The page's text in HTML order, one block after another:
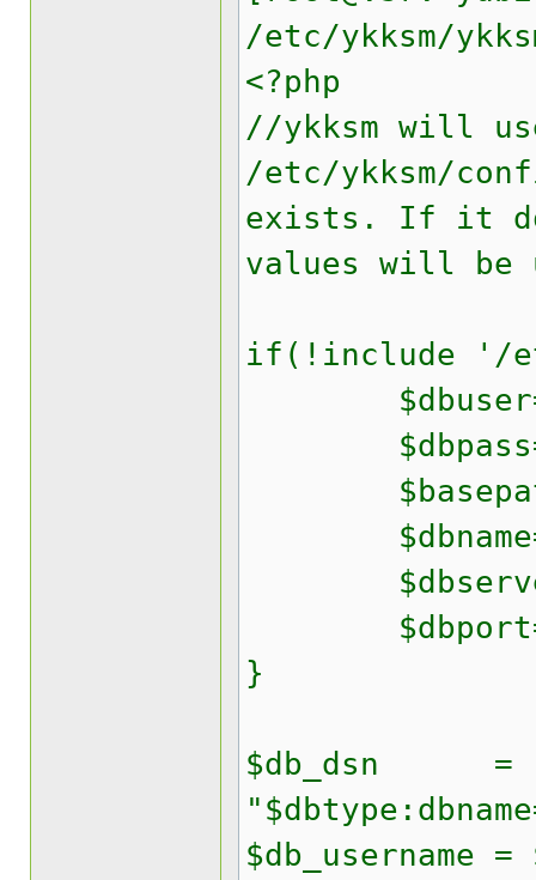
/etc/ykksm/
<?php
//ykksm will
/etc/ykksm/
exists. If it
values will be
if(!include '/
}
$db_dsn =
$db_username